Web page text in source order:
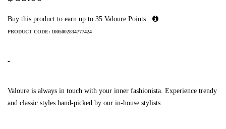
based
rating
Buy this product to earn up to 35 Valoure Points.
PRODUCT CODE: 1005002834777424
-
Valoure is always in touch with your inner fashionista. Experience trendy
and classic styles hand-picked by our in-house stylists.